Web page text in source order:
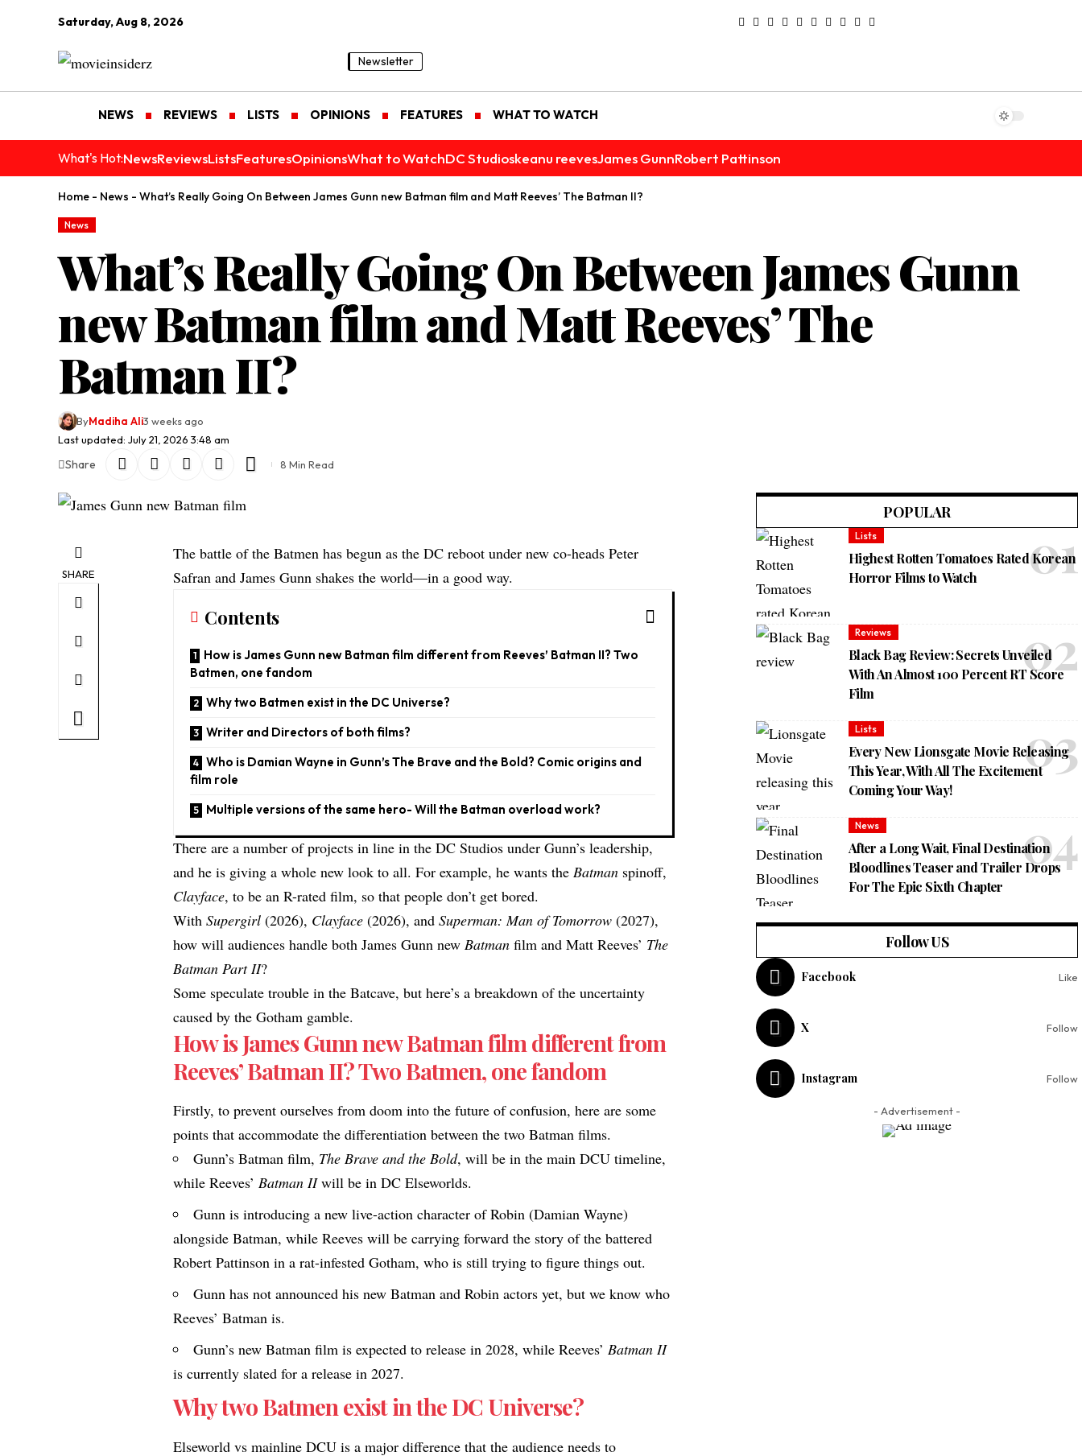
Saturday, Aug 8, 2026
Newsletter
NEWS REVIEWS LISTS OPINIONS FEATURES WHAT TO WATCH
What's Hot:NewsReviewsListsFeaturesOpinionsWhat to WatchDC Studioskeanu reevesJames GunnRobert Pattinson
Home - News - What’s Really Going On Between James Gunn new Batman film and Matt Reeves’ The Batman II?
News
What’s Really Going On Between James Gunn
new Batman film and Matt Reeves’ The
Batman II?
Last updated: July 21, 2026 3:48 am
ByMadiha Ali3 weeks ago
Share 8 Min Read
SHARE
The battle of the Batmen has begun as the DC reboot under new co-heads Peter
Safran and James Gunn shakes the world—in a good way.
Contents
How is James Gunn new Batman film different from Reeves’ Batman II? Two
Batmen, one fandom
Why two Batmen exist in the DC Universe?
Writer and Directors of both films?
​​Who is Damian Wayne in Gunn’s The Brave and the Bold? Comic origins and
film role
Multiple versions of the same hero- Will the Batman overload work?
There are a number of projects in line in the DC Studios under Gunn’s leadership,
and he is giving a whole new look to all. For example, he wants theBatman spinoff,
Clayface, to be an R-rated film, so that people don’t get bored.
WithSupergirl (2026), Clayface (2026), andSuperman: Man of Tomorrow (2027),
how will audiences handle both James Gunn newBatmanfilm and Matt Reeves’ The
Batman Part II?​
Some speculate trouble in the Batcave, but here’s a breakdown of the uncertainty
caused by the Gotham gamble.
How is James Gunn new Batman film different from
Reeves’ Batman II? Two Batmen, one fandom
Firstly, to prevent ourselves from doom into the future of confusion, here are some
points that accommodate the differentiation between the two Batman films.​
Gunn’s Batman film, The Brave and the Bold, will be in the main DCU timeline,
while Reeves’Batman IIwill be in DC Elseworlds.
Gunn is introducing a new live-action character of Robin (Damian Wayne)
alongside Batman, while Reeves will be carrying forward the story of the battered
Robert Pattinson in a rat-infested Gotham, who is still trying to figure things out.
Gunn has not announced his new Batman and Robin actors yet, but we know who
Reeves’ Batman is.
Gunn’s new Batman film is expected to release in 2028, while Reeves’Batman II
is currently slated for a release in 2027.
Why two Batmen exist in the DC Universe?
Elseworld vs mainline DCU is a major difference that the audience needs to
POPULAR
Lists
Highest Rotten Tomatoes Rated Korean
Horror Films to Watch
Reviews
Black Bag Review: Secrets Unveiled
With An Almost 100 Percent RT Score
Film
Lists
Every New Lionsgate Movie Releasing
This Year, With All The Excitement
Coming Your Way!
News
After a Long Wait, Final Destination
Bloodlines Teaser and Trailer Drops
For The Epic Sixth Chapter
Follow US
Facebook Like
X Follow
Instagram Follow
- Advertisement -